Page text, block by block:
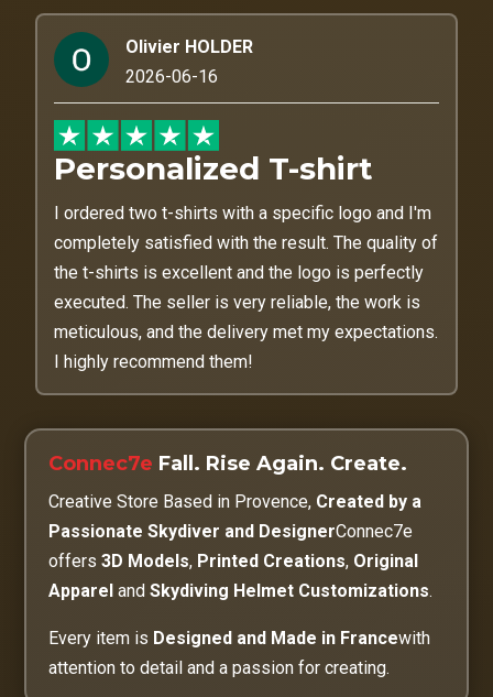
Olivier HOLDER
2026-06-16
Personalized T-shirt
I ordered two t-shirts with a specific logo and I'm
completely satisfied with the result. The quality of
the t-shirts is excellent and the logo is perfectly
executed. The seller is very reliable, the work is
meticulous, and the delivery met my expectations.
I highly recommend them!
Connec7e Fall. Rise Again. Create.
Creative Store Based in Provence, Created by a
Passionate Skydiver and DesignerConnec7e
offers3D Models, Printed Creations, Original
Apparel andSkydiving Helmet Customizations.
Every item is Designed and Made in Francewith
attention to detail and a passion for creating.